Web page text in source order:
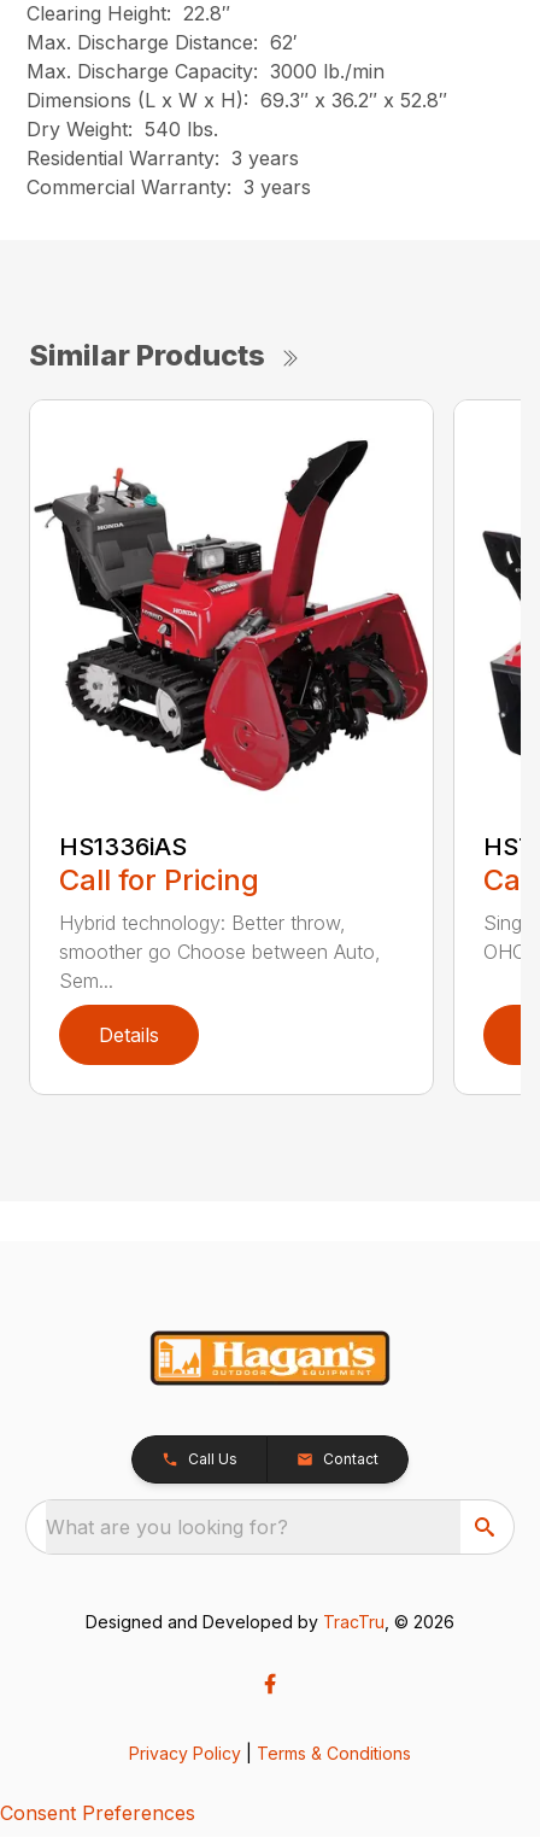
Clearing Height: 22.8″
Max. Discharge Distance: 62′
Max. Discharge Capacity: 3000 lb./min
Dimensions (L x W x H): 69.3″ x 36.2″ x 52.8″
Dry Weight: 540 lbs.
Residential Warranty: 3 years
Commercial Warranty: 3 years
Similar Products
HS1336iAS
Call for Pricing
Hybrid technology: Better throw,
smoother go Choose between Auto,
Sem...
Details
OHC
Call Us Contact
What are you looking for?
Designed and Developed by TracTru , © 2026
Privacy Policy Terms & Conditions
Consent Preferences